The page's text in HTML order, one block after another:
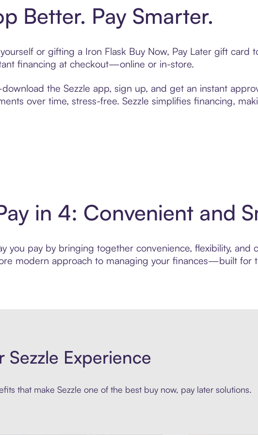
Better. Pay Smarter.
or gifting a Iron Flask Buy Now, Pay Later gift card
financing at checkout—online or in-store.
the Sezzle app, sign up, and get an instant
over time, stress-free. Sezzle simplifies financing,
in 4: Convenient and
you pay by bringing together convenience, flexibility, and
modern approach to managing your finances—built for
Sezzle Experience
that make Sezzle one of the best buy now, pay later solutions.